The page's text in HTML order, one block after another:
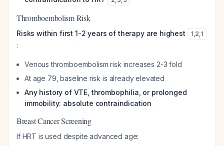
Thromboembolism Risk
Risks within first 1-2 years of therapy are highest 1,2,1
:
Venous thromboembolism risk increases 2-3 fold
At age 79, baseline risk is already elevated
Any history of VTE, thrombophilia, or prolonged
immobility: absolute contraindication
Breast Cancer Screening
If HRT is used despite advanced age: